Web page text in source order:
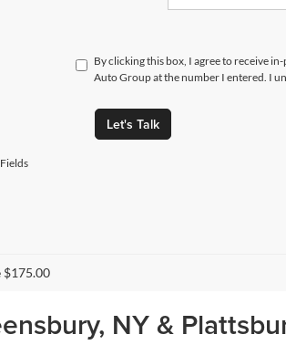
By clicking this box, I agree to receive
Auto Group at the number I entered. I
Let's Talk
$175.00
NY &